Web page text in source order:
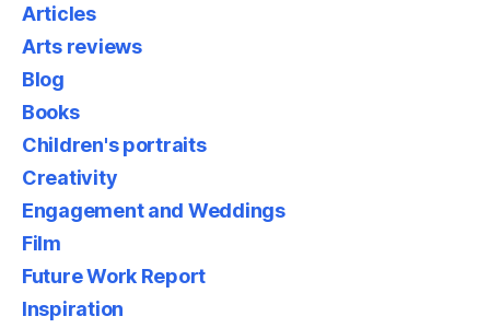
Articles
Arts reviews
Blog
Books
Children's portraits
Creativity
Engagement and Weddings
Film
Future Work Report
Inspiration